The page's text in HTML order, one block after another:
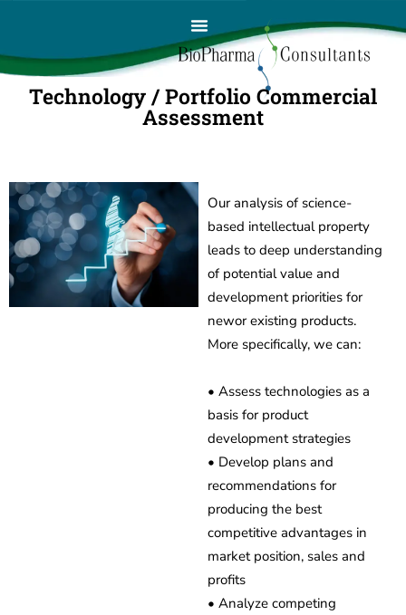
Technology / Portfolio Commercial
Assessment
Our analysis of science-
based intellectual property
leads to deep understanding
of potential value and
development priorities for
newor existing products.
More specifically, we can:
• Assess technologies as a
basis for product
development strategies
• Develop plans and
recommendations for
producing the best
competitive advantages in
market position, sales and
profits
• Analyze competing